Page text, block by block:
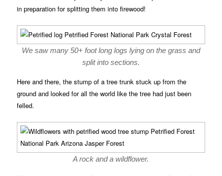
in preparation for splitting them into firewood!
We saw many 50+ foot long logs lying on the grass and
split into sections.
Here and there, the stump of a tree trunk stuck up from the
ground and looked for all the world like the tree had just been
felled.
A rock and a wildflower.